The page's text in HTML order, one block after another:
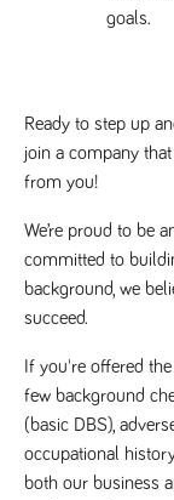
goals.
Ready to step up
join a company
from you!
We’re proud to be
committed to
background, we
succeed.
If you're offered
few background
(basic DBS),
occupational
both our business